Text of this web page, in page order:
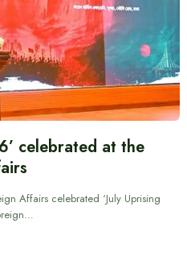
celebrated at the
Affairs celebrated ‘July Uprising